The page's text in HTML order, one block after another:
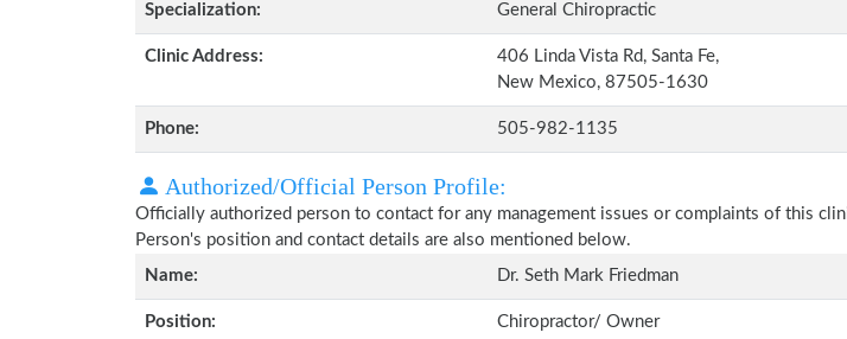
Specialization:
General Chiropractic
Clinic Address:
406 Linda Vista Rd, Santa Fe,
New Mexico, 87505-1630
Phone: 505-982-1135
Authorized/Official Person Profile:
Officially authorized person to contact for any management issues or complaints of this
Person's position and contact details are also mentioned below.
Name:
Dr. Seth Mark Friedman
Position: Chiropractor/ Owner